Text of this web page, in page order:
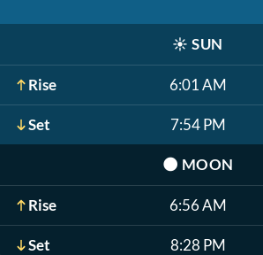
☀️ SUN
Rise 6:01 AM
Set 7:54 PM
🌑 MOON
Rise 6:56 AM
Set 8:28 PM